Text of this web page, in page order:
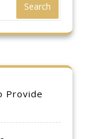
Search
Provide